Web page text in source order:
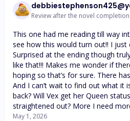
Review after the novel completion
This one had me reading till way
see how this would turn out!! I just
Surprised at the ending though
like that!!! Makes me wonder if
hoping so that’s for sure. There
And I can’t wait to find out what it
back? Will Vex get her Queen
straightened out? More I need
May 1, 2026